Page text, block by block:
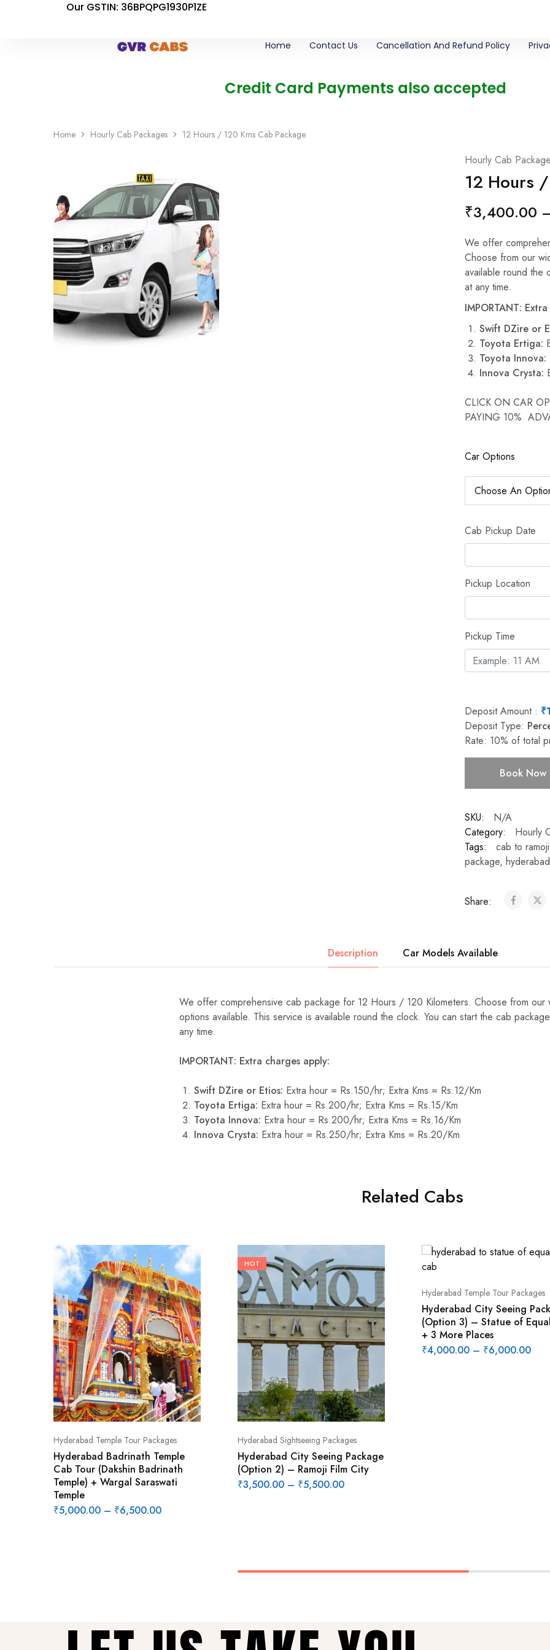
Our GSTIN: 36BPQPG1930P1ZE
Home Contact Us Cancellation And Refund Policy
Credit Card Payments also accepted
Home Hourly Cab Packages 12 Hours / 120 Kms Cab Package
Hourly Cab
12 Hours
₹3,400.00
We offer
Choose from our
available round the
at any time.
IMPORTANT:
Swift DZire or
Toyota Ertiga:
Toyota Innova:
Innova Crysta:
CLICK ON CAR
PAYING 10%
Car Options
Cab Pickup Date
Pickup Location
Pickup Time
Deposit Amount : ₹
Deposit Type:
Rate: 10% of total
Book Now
SKU:
N/A
Category:
Hourly
Tags:
cab to
package,
Share:
Description Car Models Available
We offer comprehensive cab package for 12 Hours / 120 Kilometers. Choose from
options available. This service is available round the clock. You can start the cab
any time.
IMPORTANT: Extra charges apply:
Swift DZire or Etios: Extra hour = Rs.150/hr; Extra Kms = Rs.12/Km
Toyota Ertiga: Extra hour = Rs.200/hr; Extra Kms = Rs.15/Km
Toyota Innova: Extra hour = Rs.200/hr; Extra Kms = Rs.16/Km
Innova Crysta: Extra hour = Rs.250/hr; Extra Kms = Rs.20/Km
Related Cabs
Hyderabad Temple Tour Packages
Hyderabad Badrinath Temple
Cab Tour (Dakshin Badrinath
Temple) + Wargal Saraswati
Temple
₹5,000.00 – ₹6,500.00
HOT
Hyderabad Sightseeing Packages
Hyderabad City Seeing Package
(Option 2) – Ramoji Film City
₹3,500.00 – ₹5,500.00
Hyderabad Temple Tour Packages
Hyderabad City Seeing
(Option 3) – Statue of
+ 3 More Places
₹4,000.00 – ₹6,000.00